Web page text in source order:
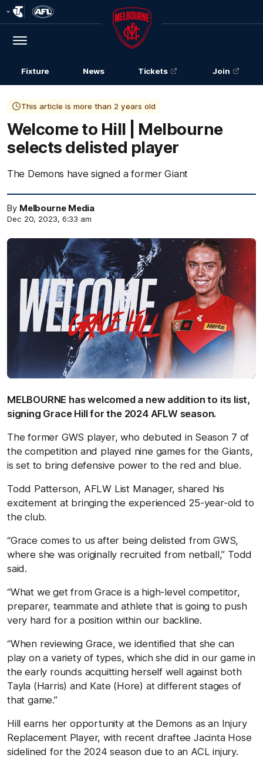
Logo
Menu
Club
Logo
Fixture News Tickets Join
This article is more than 2 years old
Welcome to Hill | Melbourne
selects delisted player
The Demons have signed a former Giant
By Melbourne Media
Dec 20, 2023, 6:33 am
MELBOURNE has welcomed a new addition to its list,
signing Grace Hill for the 2024 AFLW season.
The former GWS player, who debuted in Season 7 of
the competition and played nine games for the Giants,
is set to bring defensive power to the red and blue.
Todd Patterson, AFLW List Manager, shared his
excitement at bringing the experienced 25-year-old to
the club.
“Grace comes to us after being delisted from GWS,
where she was originally recruited from netball,” Todd
said.
“What we get from Grace is a high-level competitor,
preparer, teammate and athlete that is going to push
very hard for a position within our backline.
“When reviewing Grace, we identified that she can
play on a variety of types, which she did in our game in
the early rounds acquitting herself well against both
Tayla (Harris) and Kate (Hore) at different stages of
that game.”
Hill earns her opportunity at the Demons as an Injury
Replacement Player, with recent draftee Jacinta Hose
sidelined for the 2024 season due to an ACL injury.